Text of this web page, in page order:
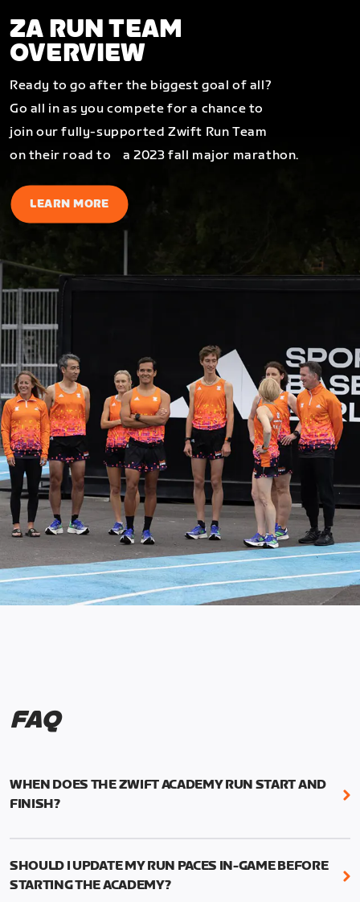
ZA RUN TEAM
OVERVIEW
Ready to go after the biggest goal of all?
Go all in as you compete for a chance to
join our fully-supported Zwift Run Team
on their road to a 2023 fall major marathon.
LEARN MORE
FAQ
WHEN DOES THE ZWIFT ACADEMY RUN START AND
FINISH?
Mark your calendars! Zwift Academy Run kicks off
runs through March 5, 2023 at 8:59 a.m. UTC (1:59
a.m. PT).
SHOULD I UPDATE MY RUN PACES IN-GAME BEFORE
STARTING THE ACADEMY?